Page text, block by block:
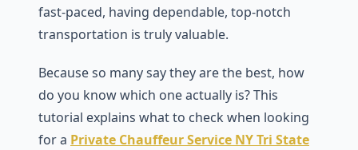
fast-paced, having dependable, top-notch
transportation is truly valuable.
Because so many say they are the best, how
do you know which one actually is? This
tutorial explains what to check when looking
for a Private Chauffeur Service NY Tri State